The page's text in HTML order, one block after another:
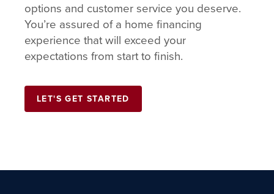
options and customer service you deserve.
You’re assured of a home financing
experience that will exceed your
expectations from start to finish.
LET'S GET STARTED